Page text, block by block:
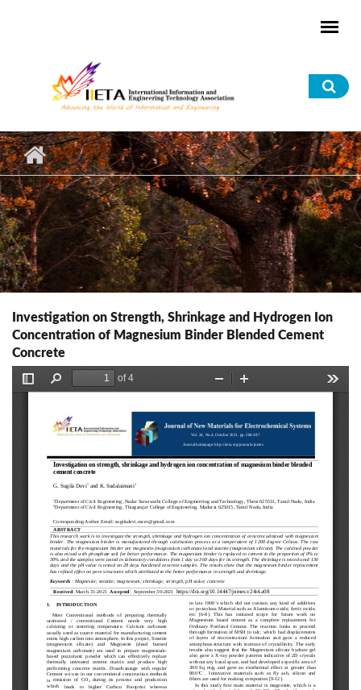
Investigation on Strength, Shrinkage and Hydrogen Ion
Concentration of Magnesium Binder Blended Cement
Concrete